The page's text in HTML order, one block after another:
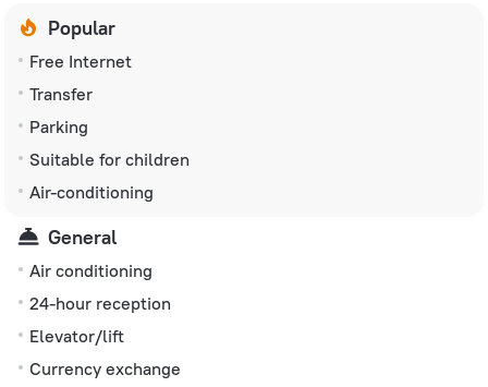
Popular
Free Internet
Transfer
Parking
Suitable for children
Air-conditioning
General
Air conditioning
24-hour reception
Elevator/lift
Currency exchange